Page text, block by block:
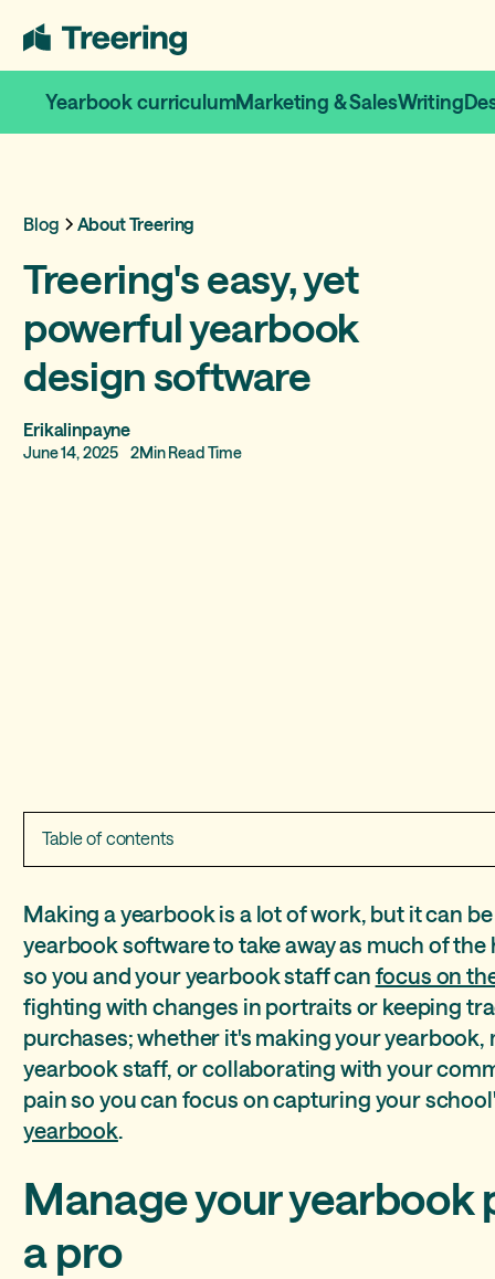
Yearbook curriculumMarketing & SalesWriting
Blog About Treering
Treering's easy, yet
powerful yearbook
design software
Erikalinpayne
June 14, 2025 2Min Read Time
Table of contents
Manage your yearbook program like a pro
Work from anywhere
Assign roles and permissions to your yearbook staff
Keep track of all your students
Easy layout creation
Auto layout
Portrait auto flow
Perfectly aligned photos in a snap
E-commerce
Raise Money with recognition ads
Online marketing and photo-sourcing
Crowdsource yearbook photos
Upload photos from anywhere
Yearbook sales made simple
Keep your yearbook community accurate
Even more to love
E-signatures
Ensure consistent design throughout the yearbook
Favorites
Making a yearbook is a lot of work, but it can
yearbook software to take away as much of
so you and your yearbook staff can focus on
fighting with changes in portraits or keeping
purchases; whether it's making your yearbook,
yearbook staff, or collaborating with your
pain so you can focus on capturing your
yearbook.
Manage your yearbook
a pro